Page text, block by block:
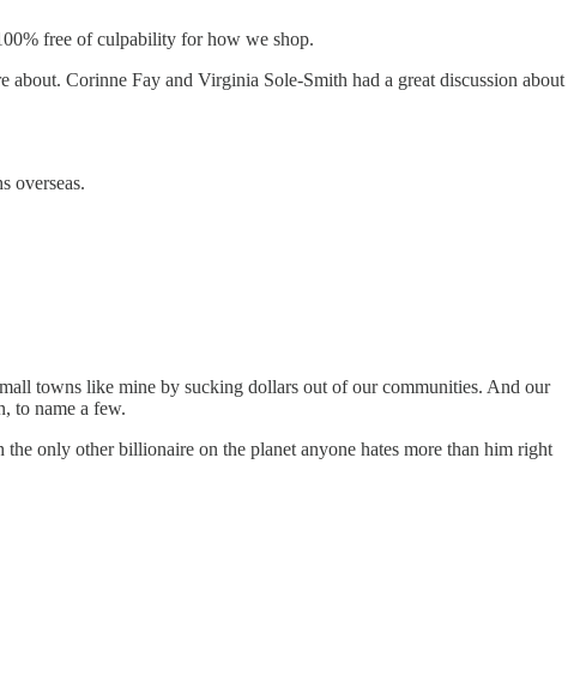
free of culpability for how we shop.
Corinne Fay and Virginia Sole-Smith had a great discussion about
overseas.
towns like mine by sucking dollars out of our communities. And our
to name a few.
only other billionaire on the planet anyone hates more than him right